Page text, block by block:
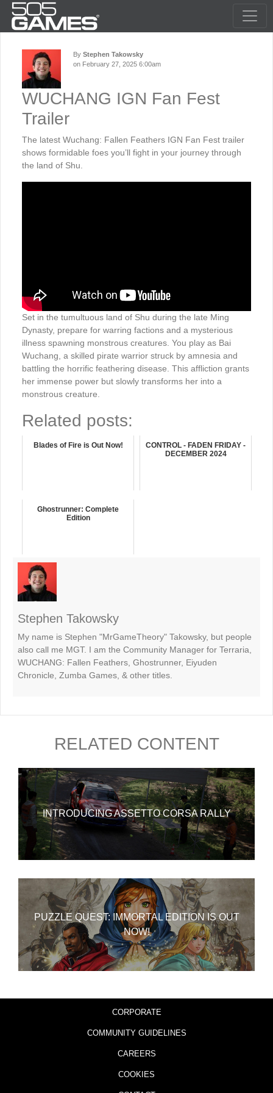
By Stephen Takowsky
on February 27, 2025 6:00am
WUCHANG IGN Fan Fest
Trailer
The latest Wuchang: Fallen Feathers IGN Fan Fest trailer
shows formidable foes you’ll fight in your journey through
the land of Shu.
Set in the tumultuous land of Shu during the late Ming
Dynasty, prepare for warring factions and a mysterious
illness spawning monstrous creatures. You play as Bai
Wuchang, a skilled pirate warrior struck by amnesia and
battling the horrific feathering disease. This affliction grants
her immense power but slowly transforms her into a
monstrous creature.
Related posts:
Blades of Fire is Out Now!
CONTROL - FADEN FRIDAY -
DECEMBER 2024
Ghostrunner: Complete
Edition
Stephen Takowsky
My name is Stephen "MrGameTheory" Takowsky, but people
also call me MGT. I am the Community Manager for Terraria,
WUCHANG: Fallen Feathers, Ghostrunner, Eiyuden
Chronicle, Zumba Games, & other titles.
RELATED CONTENT
INTRODUCING ASSETTO CORSA RALLY
PUZZLE QUEST: IMMORTAL EDITION IS OUT
NOW!
CORPORATE
COMMUNITY GUIDELINES
CAREERS
COOKIES